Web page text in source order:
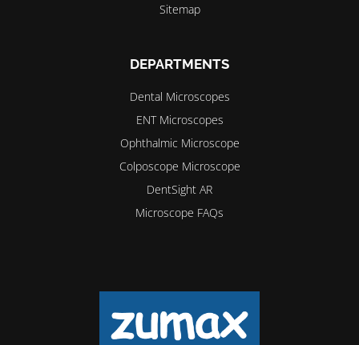
Sitemap
DEPARTMENTS
Dental Microscopes
ENT Microscopes
Ophthalmic Microscope
Colposcope Microscope
DentSight AR
Microscope FAQs